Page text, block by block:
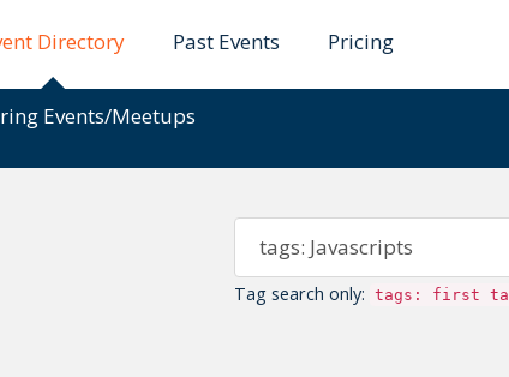
Directory Past Events Pricing
Events/Meetups
Tag search only: tags: first